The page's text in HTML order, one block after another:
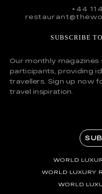
+44
SUBSCRIBE
Our monthly
participants, providing
travellers. Sign up now
travel inspiration.
WORLD
WORLD LUXURY
WORLD